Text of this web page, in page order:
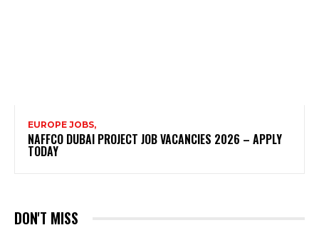
EUROPE JOBS,
NAFFCO DUBAI PROJECT JOB VACANCIES 2026 – APPLY
TODAY
DON'T MISS